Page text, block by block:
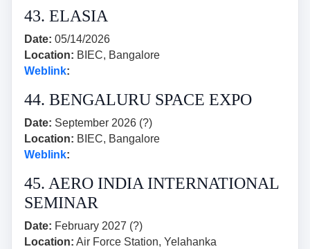
43. ELASIA
Date: 05/14/2026
Location: BIEC, Bangalore
Weblink:
44. BENGALURU SPACE EXPO
Date: September 2026 (?)
Location: BIEC, Bangalore
Weblink:
45. AERO INDIA INTERNATIONAL
SEMINAR
Date: February 2027 (?)
Location: Air Force Station, Yelahanka